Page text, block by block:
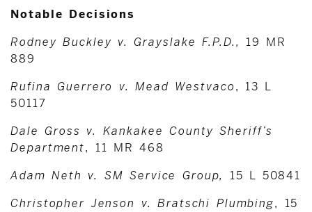
Notable Decisions
Rodney Buckley v. Grayslake F.P.D.,
19 MR
889
Rufina Guerrero v. Mead Westvaco, 13 L
50117
Dale Gross v. Kankakee County Sheriff’s
Department, 11 MR 468
Adam Neth v. SM Service Group, 15 L 50841
Christopher Jenson v. Bratschi Plumbing, 15